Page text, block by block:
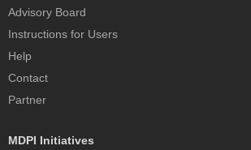
Advisory Board
Instructions for Users
Help
Contact
Partner
MDPI Initiatives